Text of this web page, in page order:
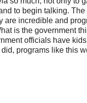
to begin talking.
are incredible and
is the government
officials have
programs like this